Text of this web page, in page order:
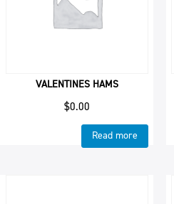
VALENTINES HAMS
$0.00
Read more